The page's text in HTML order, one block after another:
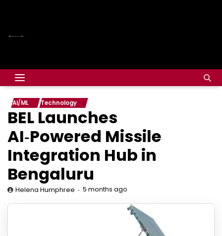
AI/ML Technology
BEL Launches
AI‑Powered Missile
Integration Hub in
Bengaluru
Helena Humphree 5 months ago